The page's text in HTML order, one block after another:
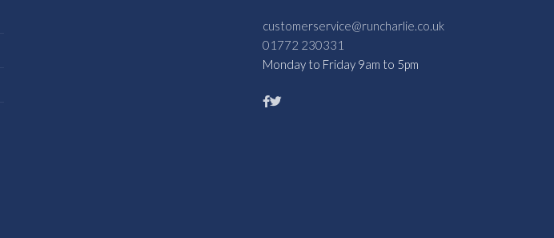
customerservice@runcharlie.co.uk
01772 230331
Monday to Friday 9am to 5pm